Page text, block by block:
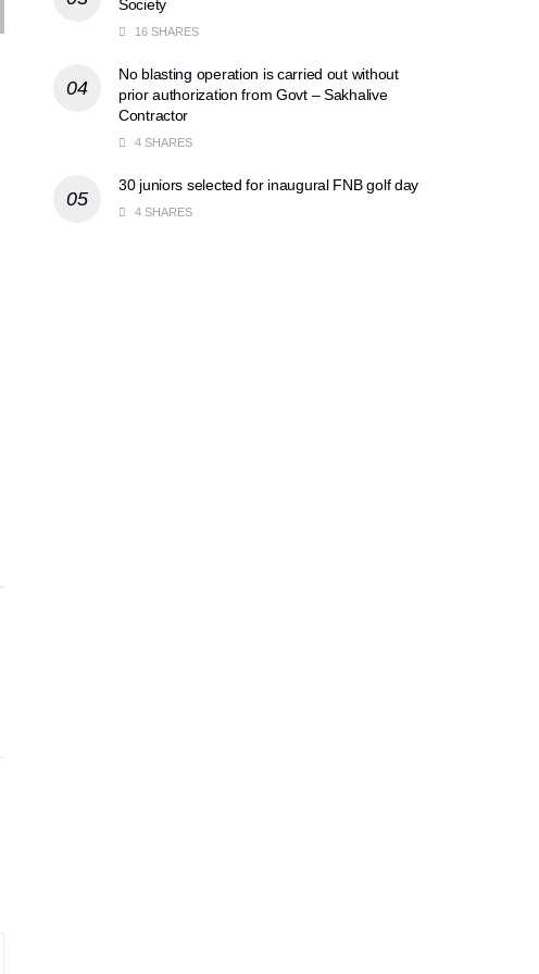
Society
16 SHARES
No blasting operation is carried out without
prior authorization from Govt – Sakhalive
Contractor
4 SHARES
30 juniors selected for inaugural FNB golf day
4 SHARES